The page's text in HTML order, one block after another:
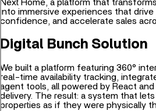
Next Home, a platform that
into immersive experiences that drive
confidence, and accelerate sales
Digital Bunch Solution
We built a platform featuring 360°
real-time availability tracking,
agent tools, all powered by React
delivery. The result: a system that
properties as if they were physically